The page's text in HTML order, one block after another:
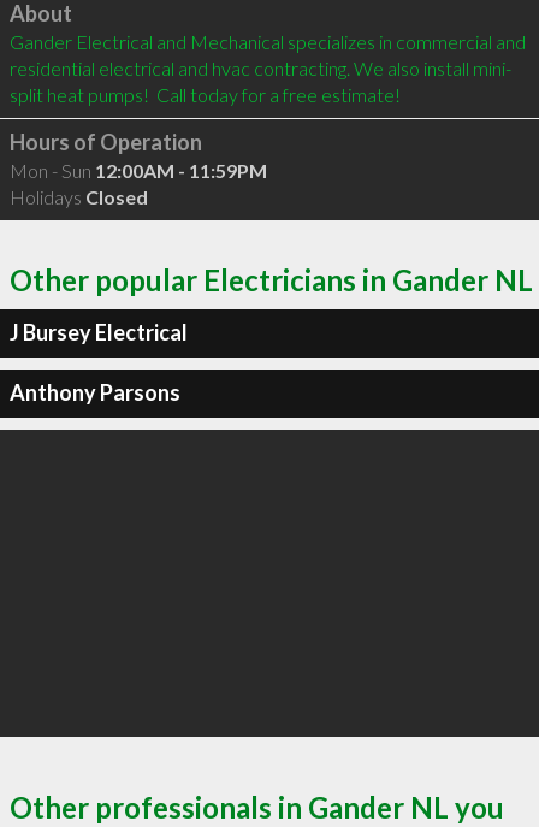
Click to load
About
Gander Electrical and Mechanical specializes in commercial and
residential electrical and hvac contracting. We also install mini-
split heat pumps!  Call today for a free estimate!
Hours of Operation
Mon - Sun 12:00AM - 11:59PM
Holidays Closed
Other popular Electricians in Gander NL
J Bursey Electrical
Anthony Parsons
Other professionals in Gander NL you